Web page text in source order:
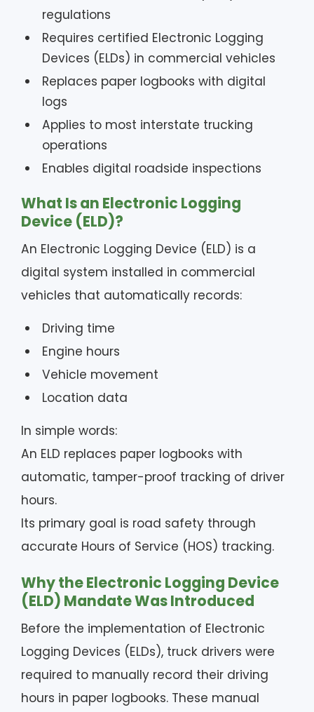
regulations
Requires certified Electronic Logging
Devices (ELDs) in commercial vehicles
Replaces paper logbooks with digital
logs
Applies to most interstate trucking
operations
Enables digital roadside inspections
What Is an Electronic Logging
Device (ELD)?
An Electronic Logging Device (ELD) is a
digital system installed in commercial
vehicles that automatically records:
Driving time
Engine hours
Vehicle movement
Location data
In simple words:
An ELD replaces paper logbooks with
automatic, tamper-proof tracking of driver
hours.
Its primary goal is road safety through
accurate Hours of Service (HOS) tracking.
Why the Electronic Logging Device
(ELD) Mandate Was Introduced
Before the implementation of Electronic
Logging Devices (ELDs), truck drivers were
required to manually record their driving
hours in paper logbooks. These manual